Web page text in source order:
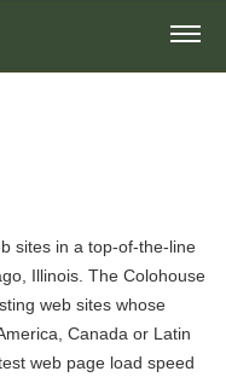
sites in a top-of-the-line
Illinois. The Colohouse
web sites whose
Canada or Latin
web page load speed